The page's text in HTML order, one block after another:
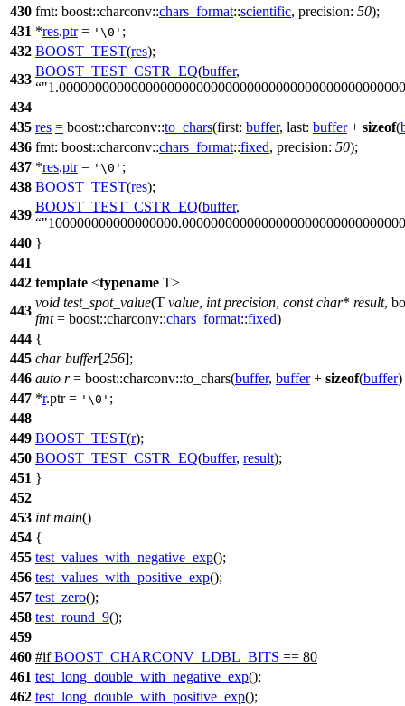
430 fmt: boost::charconv::chars_format::scientific, precision: 50);
431 *res.ptr= '\0' ;
432 BOOST_TEST(res);
433
BOOST_TEST_CSTR_EQ(buffer,
434
435 res = boost::charconv::to_chars(first: buffer, last: buffer+ sizeof(
436 fmt: boost::charconv::chars_format::fixed, precision: 50);
437 *res.ptr= '\0' ;
438 BOOST_TEST(res);
439
BOOST_TEST_CSTR_EQ(buffer,
440 }
441
442 template <typename T>
443
void test_spot_value(T value, int precision, const char* result,
fmt= boost::charconv::chars_format::fixed)
444 {
445 char buffer[256];
446 auto r= boost::charconv::to_chars(buffer, buffer+ sizeof(buffer
447 *r.ptr = '\0' ;
448
449 BOOST_TEST(r);
450 BOOST_TEST_CSTR_EQ(buffer, result);
451 }
452
453 int main()
454 {
455 test_values_with_negative_exp();
456 test_values_with_positive_exp();
457 test_zero();
458 test_round_9();
459
460 #if BOOST_CHARCONV_LDBL_BITS == 80
461 test_long_double_with_negative_exp();
462 test_long_double_with_positive_exp();